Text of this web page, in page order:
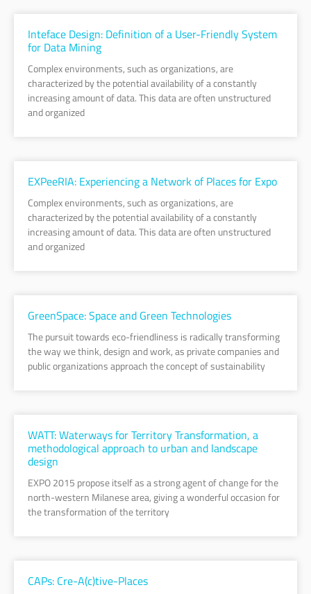
Inteface Design: Definition of a User-Friendly System
for Data Mining
Complex environments, such as organizations, are
characterized by the potential availability of a constantly
increasing amount of data. This data are often unstructured
and organized
EXPeeRIA: Experiencing a Network of Places for Expo
Complex environments, such as organizations, are
characterized by the potential availability of a constantly
increasing amount of data. This data are often unstructured
and organized
GreenSpace: Space and Green Technologies
The pursuit towards eco-friendliness is radically transforming
the way we think, design and work, as private companies and
public organizations approach the concept of sustainability
WATT: Waterways for Territory Transformation, a
methodological approach to urban and landscape
design
EXPO 2015 propose itself as a strong agent of change for the
north-western Milanese area, giving a wonderful occasion for
the transformation of the territory
CAPs: Cre-A(c)tive-Places